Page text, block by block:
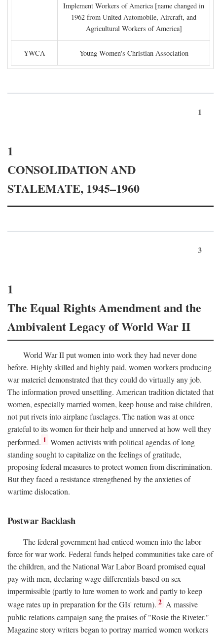
Implement Workers of America [name changed in
1962 from United Automobile, Aircraft, and
Agricultural Workers of America]
YWCA Young Women's Christian Association
1
1
CONSOLIDATION AND
STALEMATE, 1945–1960
3
1
The Equal Rights Amendment and the
Ambivalent Legacy of World War II
World War II put women into work they had never done
before. Highly skilled and highly paid, women workers producing
war materiel demonstrated that they could do virtually any job.
The information proved unsettling. American tradition dictated that
women, especially married women, keep house and raise children,
not put rivets into airplane fuselages. The nation was at once
grateful to its women for their help and unnerved at how well they
performed. 1 Women activists with political agendas of long
standing sought to capitalize on the feelings of gratitude,
proposing federal measures to protect women from discrimination.
But they faced a resistance strengthened by the anxieties of
wartime dislocation.
Postwar Backlash
The federal government had enticed women into the labor
force for war work. Federal funds helped communities take care of
the children, and the National War Labor Board promised equal
pay with men, declaring wage differentials based on sex
impermissible (partly to lure women to work and partly to keep
wage rates up in preparation for the GIs' return). 2 A massive
public relations campaign sang the praises of "Rosie the Riveter."
Magazine story writers began to portray married women workers